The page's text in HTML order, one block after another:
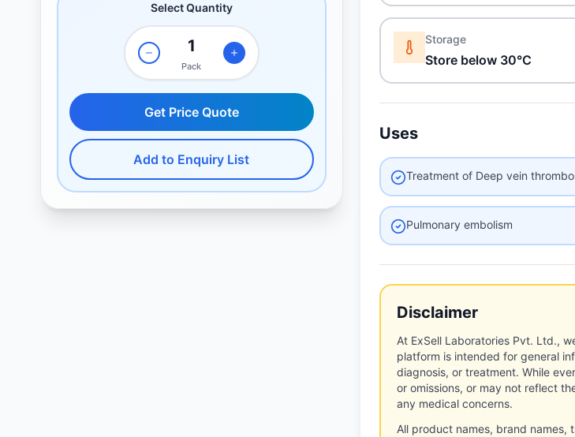
Select Quantity
Pack
Get Price Quote
Add to Enquiry List
Storage
Store below 30°C
Uses
Treatment of Deep vein
Pulmonary embolism
Disclaimer
At ExSell Laboratories Pvt. Ltd.,
platform is intended for general
diagnosis, or treatment. While
or omissions, or may not reflect
any medical concerns.
All product names, brand